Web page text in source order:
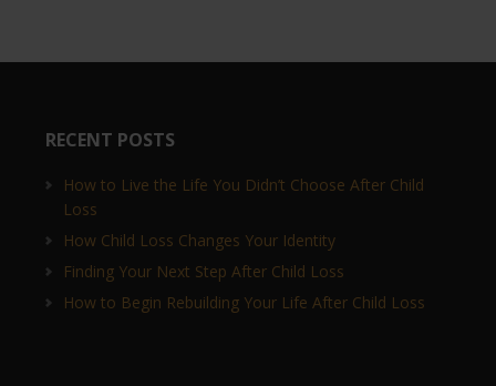
RECENT POSTS
How to Live the Life You Didn’t Choose After Child
Loss
How Child Loss Changes Your Identity
Finding Your Next Step After Child Loss
How to Begin Rebuilding Your Life After Child Loss